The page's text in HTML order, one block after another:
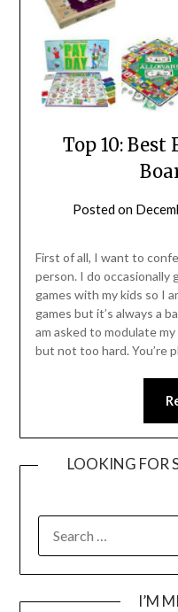
Top 10: Best
Posted on
First of all, I want to
person. I do occasionally
games with my kids so I
games but it’s always a
am asked to modulate my
but not too hard. You’re
LOOKING FOR
FOR:
I’M